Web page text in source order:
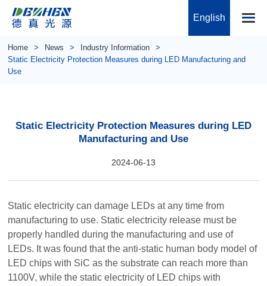
English
Home News
Industry Information
Static Electricity Protection Measures during LED Manufacturing and
Use
Static Electricity Protection Measures during LED
Manufacturing and Use
2024-06-13
Static electricity can damage LEDs at any time from
manufacturing to use. Static electricity release must be
properly handled during the manufacturing and use of
LEDs. It was found that the anti-static human body model of
LED chips with SiC as the substrate can reach more than
1100V, while the static electricity of LED chips with